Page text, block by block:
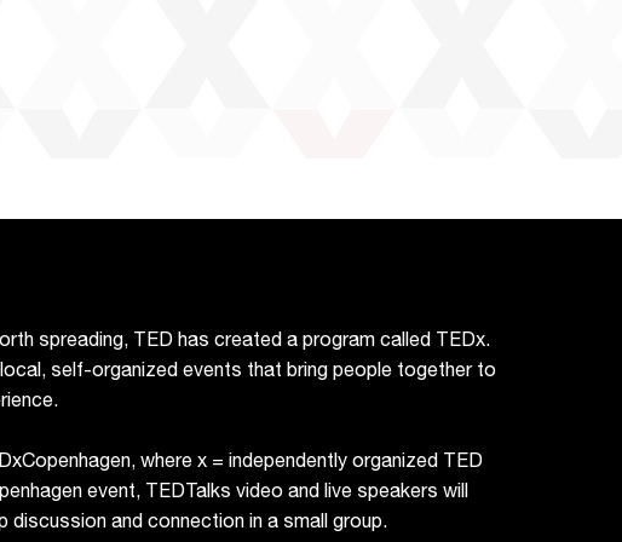
spreading, TED has created a program called TEDx.
self-organized events that bring people together to
where x = independently organized TED
event, TEDTalks video and live speakers will
discussion and connection in a small group.